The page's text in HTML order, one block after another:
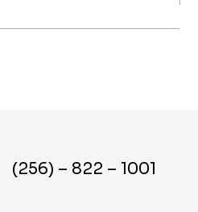
(256) – 822 – 1001